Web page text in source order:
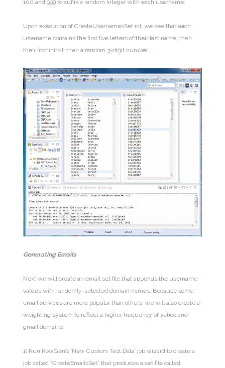
100and999 to suffix a random integer with each username.
Upon execution of CreateUsernamesSet.rcl, we see that each
username contains the first five letters of their last name, then
their first initial, then a random 3-digit number:
Generating Emails
Next we will create an email set file that appends the username
values with randomly-selected domain names. Because some
email services are more popular than others, we will also create a
weighting system to reflect a higher frequency of yahoo and
gmail domains.
1) Run RowGen’s ‘New Custom Test Data’ job wizard to create a
job called “CreateEmailsSet” that produces a set file called